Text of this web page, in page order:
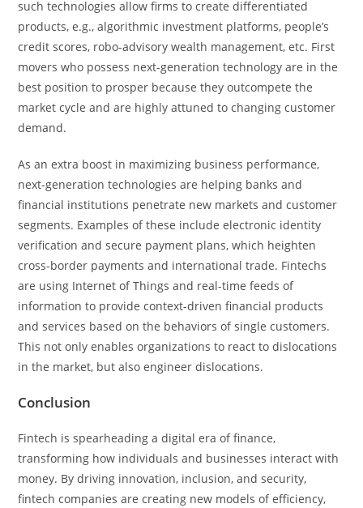
such technologies allow firms to create differentiated
products, e.g., algorithmic investment platforms, people’s
credit scores, robo-advisory wealth management, etc. First
movers who possess next-generation technology are in the
best position to prosper because they outcompete the
market cycle and are highly attuned to changing customer
demand.
As an extra boost in maximizing business performance,
next-generation technologies are helping banks and
financial institutions penetrate new markets and customer
segments. Examples of these include electronic identity
verification and secure payment plans, which heighten
cross-border payments and international trade. Fintechs
are using Internet of Things and real-time feeds of
information to provide context-driven financial products
and services based on the behaviors of single customers.
This not only enables organizations to react to dislocations
in the market, but also engineer dislocations.
Conclusion
Fintech is spearheading a digital era of finance,
transforming how individuals and businesses interact with
money. By driving innovation, inclusion, and security,
fintech companies are creating new models of efficiency,